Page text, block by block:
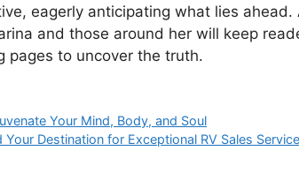
eagerly anticipating what lies
and those around her will keep
pages to uncover the truth.
Your Mind, Body, and Soul
Your Destination for Exceptional RV Sales Service